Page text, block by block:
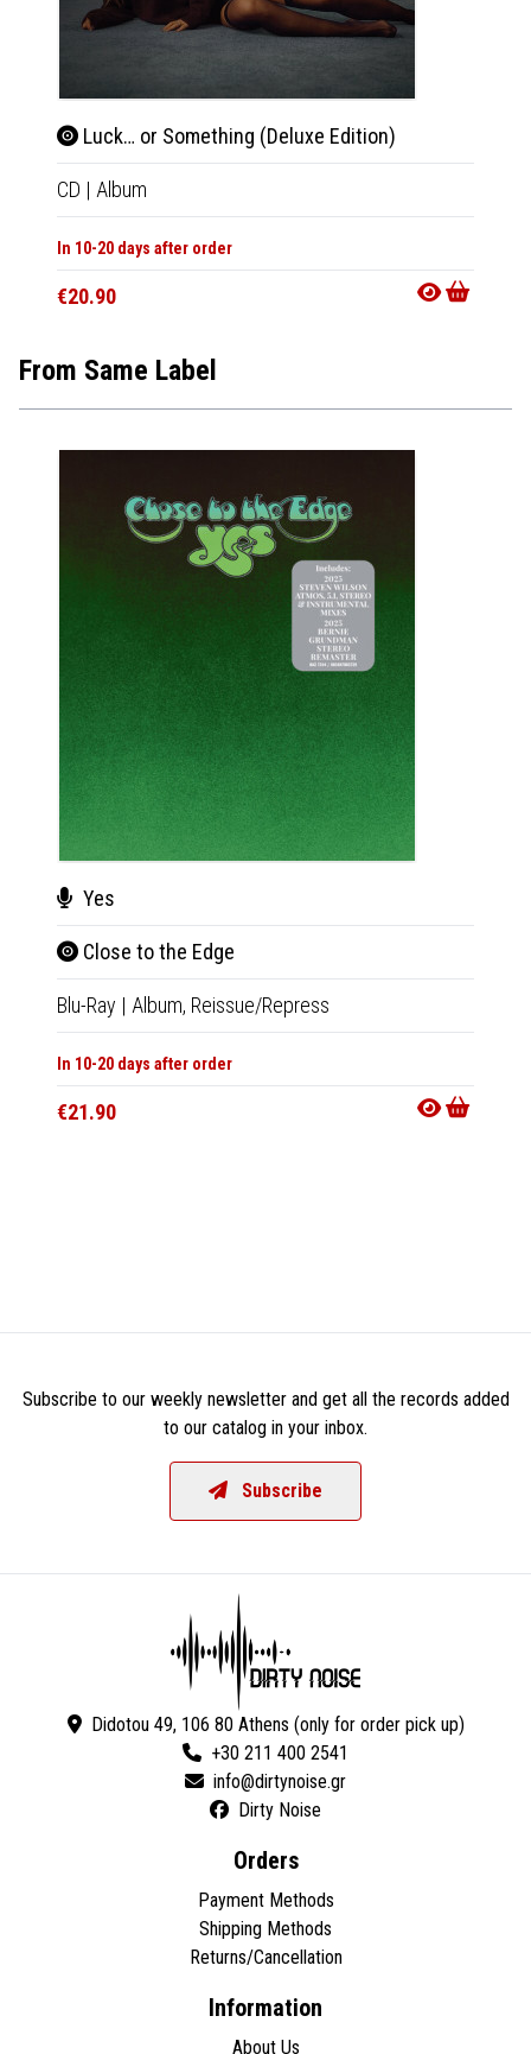
Luck… or Something (Deluxe Edition)
CD | Album
In 10-20 days after order
€20.90
From Same Label
Yes
Close to the Edge
Blu-Ray | Album, Reissue/Repress
In 10-20 days after order
€21.90
Subscribe to our weekly newsletter and get all the records added
to our catalog in your inbox.
Subscribe
Didotou 49, 106 80 Athens (only for order pick up)
+30 211 400 2541
Dirty Noise
Orders
Payment Methods
Shipping Methods
Returns/Cancellation
Information
About Us